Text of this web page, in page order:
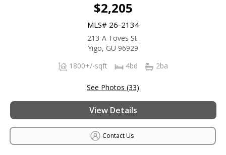
$2,205
MLS# 26-2134
213-A Toves St.
Yigo, GU 96929
1800+/-sqft
4bd 2ba
See Photos (33)
View Details
Contact Us